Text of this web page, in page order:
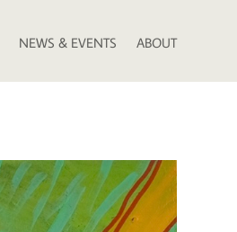
NEWS & EVENTS ABOUT